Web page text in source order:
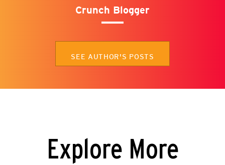
Crunch Blogger
SEE AUTHOR'S POSTS
Explore More